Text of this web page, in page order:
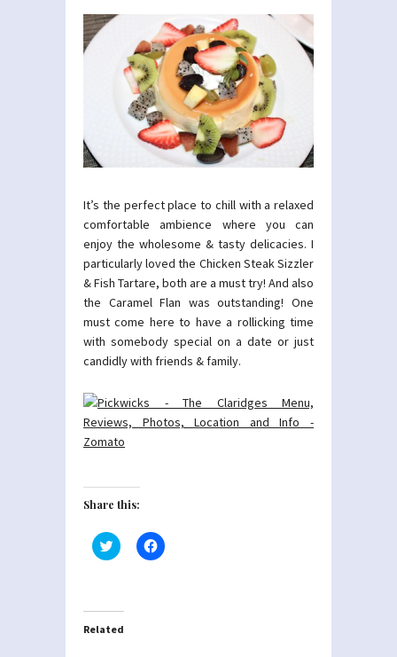
It’s the perfect place to chill with a relaxed
comfortable ambience where you can
enjoy the wholesome & tasty delicacies. I
particularly loved the Chicken Steak Sizzler
& Fish Tartare, both are a must try! And also
the Caramel Flan was outstanding! One
must come here to have a rollicking time
with somebody special on a date or just
candidly with friends & family.
Share this:
Click
to
in
new
window)
Click
to
Related